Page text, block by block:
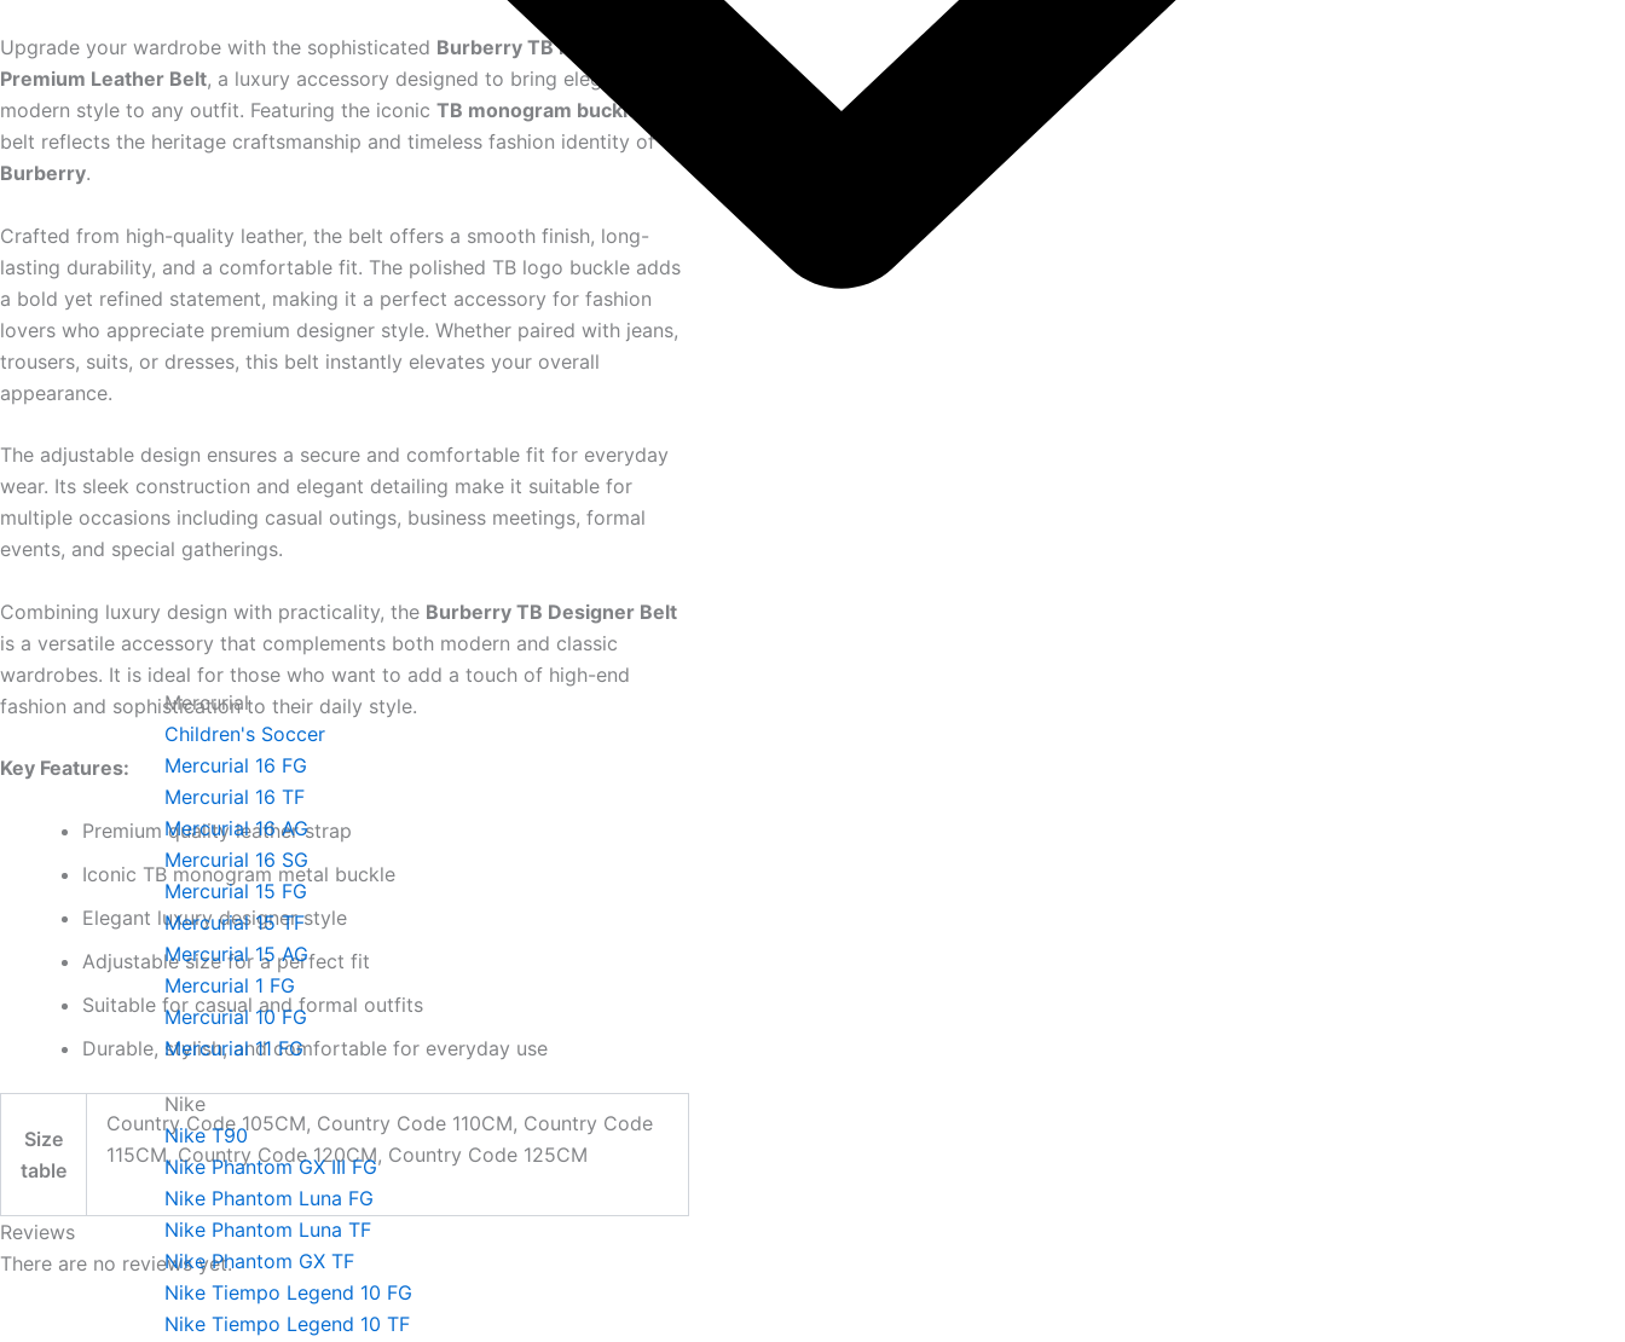
Mercurial
Children's Soccer
Mercurial 16 FG
Mercurial 16 TF
Mercurial 16 AG
Mercurial 16 SG
Mercurial 15 FG
Mercurial 15 TF
Mercurial 15 AG
Mercurial 1 FG
Mercurial 10 FG
Mercurial 11 FG
Nike
Nike T90
Nike Phantom GX III FG
Nike Phantom Luna FG
Nike Phantom Luna TF
Nike Phantom GX TF
Nike Tiempo Legend 10 FG
Nike Tiempo Legend 10 TF
Upgrade your wardrobe with the sophisticated Burberry TB Monogram
Premium Leather Belt, a luxury accessory designed to bring elegance and
modern style to any outfit. Featuring the iconic TB monogram buckle
belt reflects the heritage craftsmanship and timeless fashion identity of
Burberry.
Crafted from high-quality leather, the belt offers a smooth finish, long-
lasting durability, and a comfortable fit. The polished TB logo buckle adds
a bold yet refined statement, making it a perfect accessory for fashion
lovers who appreciate premium designer style. Whether paired with jeans,
trousers, suits, or dresses, this belt instantly elevates your overall
appearance.
The adjustable design ensures a secure and comfortable fit for everyday
wear. Its sleek construction and elegant detailing make it suitable for
multiple occasions including casual outings, business meetings, formal
events, and special gatherings.
Combining luxury design with practicality, the Burberry TB Designer Belt
is a versatile accessory that complements both modern and classic
wardrobes. It is ideal for those who want to add a touch of high-end
fashion and sophistication to their daily style.
Key Features:
Premium quality leather strap
Iconic TB monogram metal buckle
Elegant luxury designer style
Adjustable size for a perfect fit
Suitable for casual and formal outfits
Durable, stylish, and comfortable for everyday use
Size
table
Country Code 105CM, Country Code 110CM, Country Code
115CM, Country Code 120CM, Country Code 125CM
Reviews
There are no reviews yet.